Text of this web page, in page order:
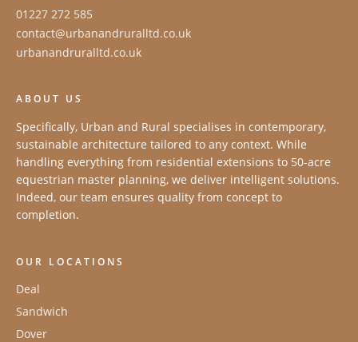
01227 272 585
contact@urbanandruralltd.co.uk
urbanandruralltd.co.uk
ABOUT US
Specifically, Urban and Rural specialises in contemporary,
sustainable architecture tailored to any context. While
handling everything from residential extensions to 50-acre
equestrian master planning, we deliver intelligent solutions.
Indeed, our team ensures quality from concept to
completion.
OUR LOCATIONS
Deal
Sandwich
Dover